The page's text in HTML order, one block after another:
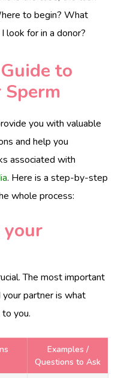
to begin? What
look for in a donor?
to
Sperm
you with valuable
and help you
associated with
. Here is a step-by-step
whole process:
your
The most important
partner is what
you.
Examples /
Questions to Ask